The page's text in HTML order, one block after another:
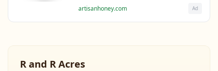
artisanhoney.com Ad
R and R Acres